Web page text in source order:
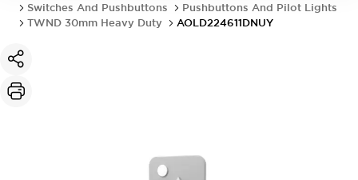
Switches And Pushbuttons
Pushbuttons And Pilot Lights
TWND 30mm Heavy Duty
AOLD224611DNUY